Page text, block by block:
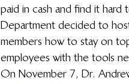
paid in cash and find it hard
Department decided to
members how to stay on
employees with the tools
On November 7, Dr.